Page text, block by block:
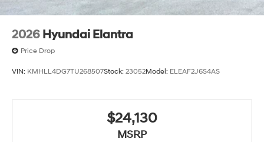
2026 Hyundai Elantra
Price Drop
VIN: KMHLL4DG7TU268507Stock: 23052Model: ELEAF2J6S4AS
$24,130
MSRP